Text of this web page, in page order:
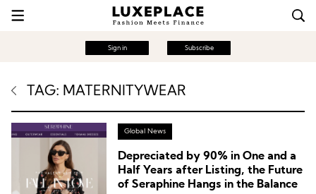
Sign in Subscribe
TAG: MATERNITYWEAR
Global News
Depreciated by 90% in One and a
Half Years after Listing, the Future
of Seraphine Hangs in the Balance